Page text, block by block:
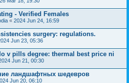
- Verified Females
« 2024 Jun 24, 16:59
surgery: regulations.
Jun 23, 05:36
v pills degree: thermal best price ni
Jun 21, 00:30
ландшафтных шедевров
Jun 20, 06:10